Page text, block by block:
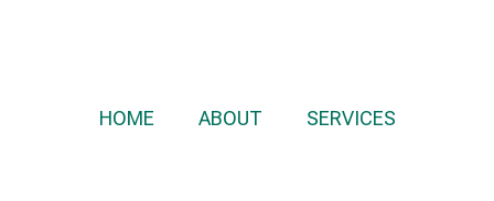
HOME ABOUT SERVICES